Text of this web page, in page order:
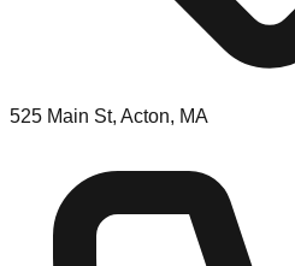
525 Main St, Acton, MA